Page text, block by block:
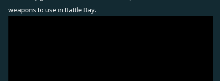
weapons to use in Battle Bay.